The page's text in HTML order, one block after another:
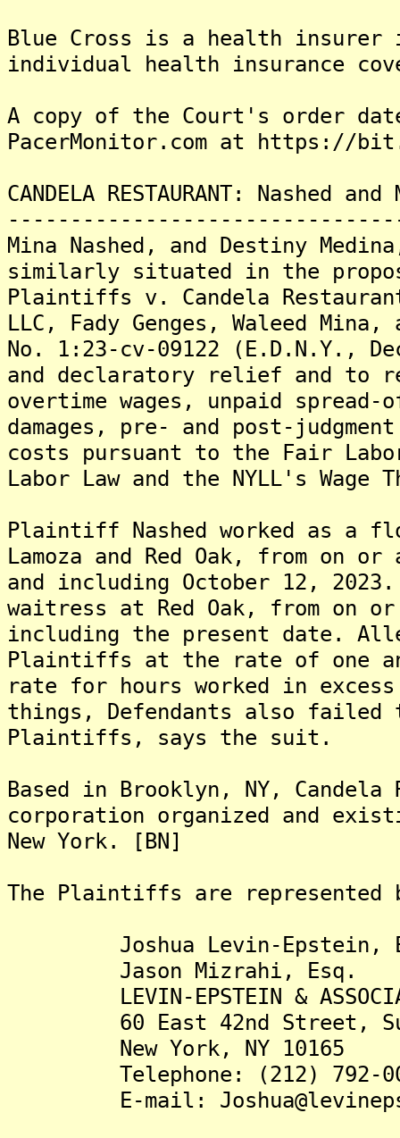
Blue Cross is a health
individual health insurance
A copy of the Court's order
PacerMonitor.com at https://
CANDELA RESTAURANT: Nashed
Mina Nashed, and Destiny
similarly situated in the
Plaintiffs v. Candela
LLC, Fady Genges, Waleed
No. 1:23-cv-09122 (E.D.N.Y.,
and declaratory relief and to
overtime wages, unpaid
damages, pre- and post-
costs pursuant to the Fair
Labor Law and the NYLL's
Plaintiff Nashed worked as a
Lamoza and Red Oak, from on
and including October 12,
waitress at Red Oak, from on
including the present date.
Plaintiffs at the rate of one
rate for hours worked in
things, Defendants also failed
Plaintiffs, says the suit.
Based in Brooklyn, NY,
corporation organized and
New York. [BN]
The Plaintiffs are represented
Joshua Levin-Epstein,
Jason Mizrahi, Esq.
LEVIN-EPSTEIN &
60 East 42nd Street,
New York, NY 10165
Telephone: (212) 792-
E-mail: